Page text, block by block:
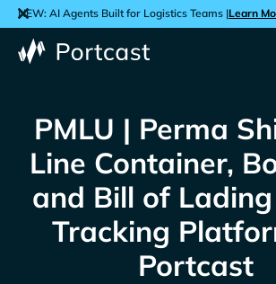
NEW: AI Agents Built for Logistics Teams |Learn
PMLU | Perma
Line Container,
and Bill of Lading
Tracking
Portcast